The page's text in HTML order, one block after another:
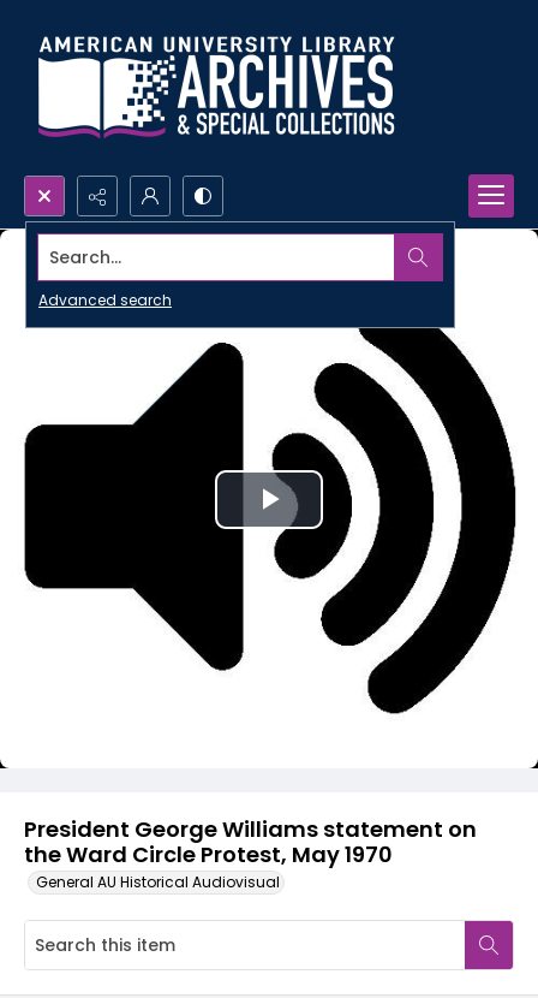
Search...
Advanced search
President George Williams statement on
the Ward Circle Protest, May 1970
General AU Historical Audiovisual
Play
Video